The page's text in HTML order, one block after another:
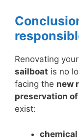
Renovating
sailboat is no
facing the new
preservation
exist: